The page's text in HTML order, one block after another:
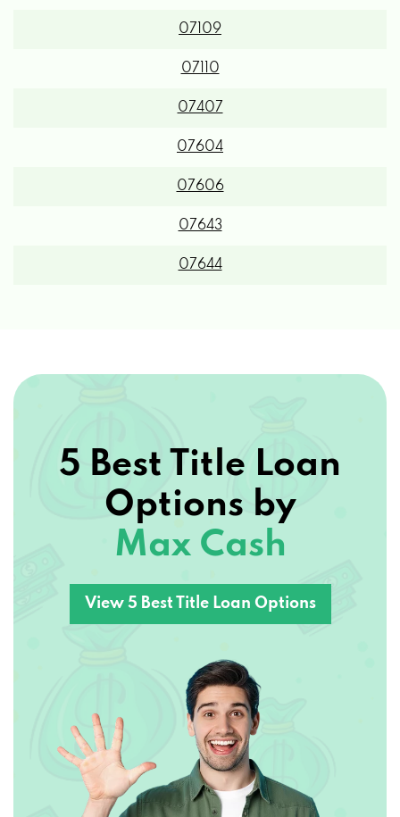
07109
07110
07407
07604
07606
07643
07644
5 Best Title Loan
Options by
Max Cash
View 5 Best Title Loan Options